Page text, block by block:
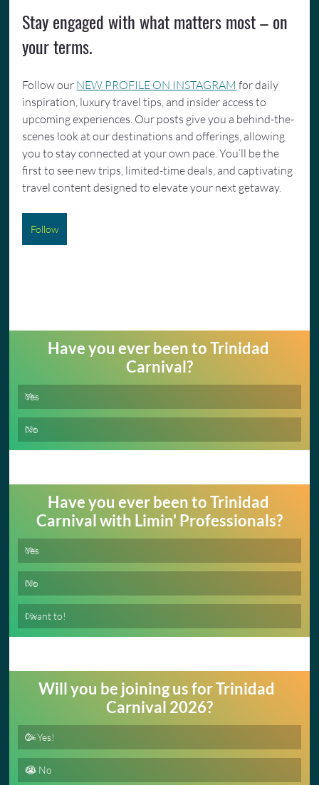
Stay engaged with what matters most – on
your terms.
Follow our NEW PROFILE ON INSTAGRAM for daily
inspiration, luxury travel tips, and insider access to
upcoming experiences. Our posts give you a behind-the-
scenes look at our destinations and offerings, allowing
you to stay connected at your own pace. You’ll be the
first to see new trips, limited-time deals, and captivating
travel content designed to elevate your next getaway.
Follow
Have you ever been to Trinidad
Carnival?
0%
Yes
0%
No
Have you ever been to Trinidad
Carnival with Limin' Professionals?
0%
Yes
0%
No
0%
I want to!
Will you be joining us for Trinidad
Carnival 2026?
0%
🥳 Yes!
0%
😭 No